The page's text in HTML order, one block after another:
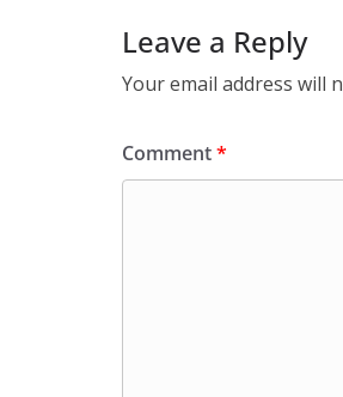
Leave a Reply
Your email address will
Comment*